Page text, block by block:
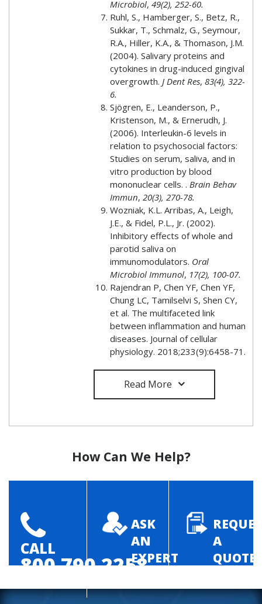
Microbiol, 49(2), 252-60.
Ruhl, S., Hamberger, S., Betz, R.,
Sukkar, T., Schmalz, G., Seymour,
R.A., Hiller, K.A., & Thomason, J.M.
(2004). Salivary proteins and
cytokines in drug-induced gingival
overgrowth. J Dent Res, 83(4), 322-
6.
Sjögren, E., Leanderson, P.,
Kristenson, M., & Ernerudh, J.
(2006). Interleukin-6 levels in
relation to psychosocial factors:
Studies on serum, saliva, and in
vitro production by blood
mononuclear cells. . Brain Behav
Immun, 20(3), 270-78.
Wozniak, K.L. Arribas, A., Leigh,
J.E., & Fidel, P.L., Jr. (2002).
Inhibitory effects of whole and
parotid saliva on
immunomodulators. Oral
Microbiol Immunol, 17(2), 100-07.
Rajendran P, Chen YF, Chen YF,
Chung LC, Tamilselvi S, Shen CY,
et al. The multifaceted link
between inflammation and human
diseases. Journal of cellular
physiology. 2018;233(9):6458-71.
Read More
How Can We Help?
CALL
800.790.2258
ASK
AN
EXPERT
A
QUOTE